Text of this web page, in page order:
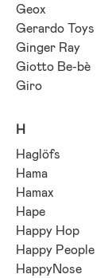
Geox
Gerardo Toys
Ginger Ray
Giotto Be-bè
Giro
H
Haglöfs
Hama
Hamax
Hape
Happy Hop
Happy People
HappyNose